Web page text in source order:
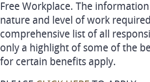
Free Workplace. The
nature and level of work
comprehensive list of all
only a highlight of some of the
for certain benefits apply.